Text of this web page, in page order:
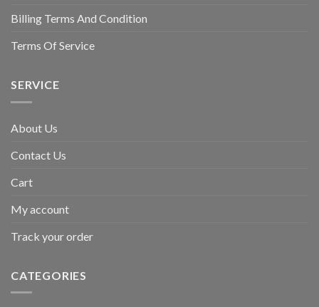
Billing Terms And Condition
Terms Of Service
SERVICE
About Us
Contact Us
Cart
My account
Track your order
CATEGORIES